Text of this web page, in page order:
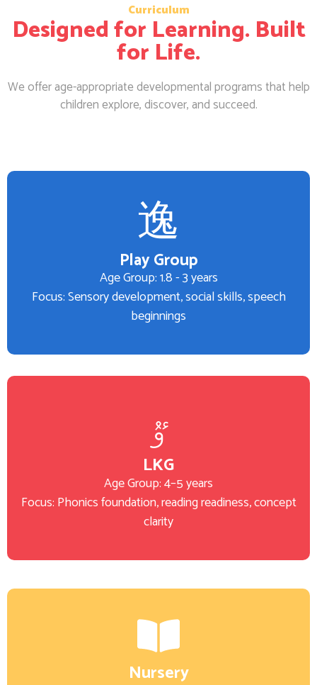
Curriculum
Designed for Learning. Built
for Life.
We offer age-appropriate developmental programs that help
children explore, discover, and succeed.
Play Group
Age Group: 1.8 - 3 years
Focus: Sensory development, social skills, speech
beginnings
LKG
Age Group: 4–5 years
Focus: Phonics foundation, reading readiness, concept
clarity
Nursery